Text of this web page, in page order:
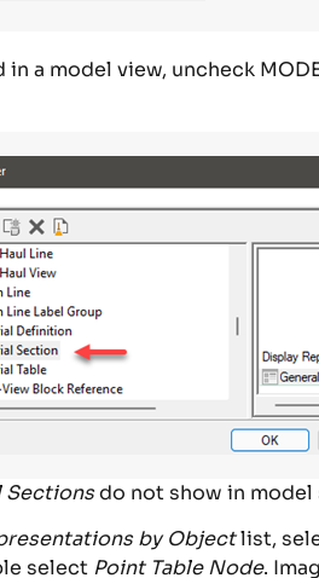
in a model view, uncheck
Sectionsdo not show in model
by Objectlist,
select Point Table Node.